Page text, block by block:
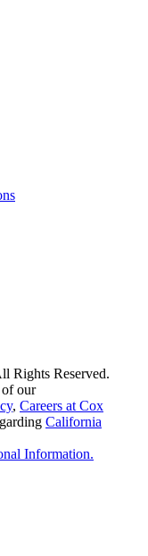
Rights Reserved.
of our
, Careers at Cox
California
Information.